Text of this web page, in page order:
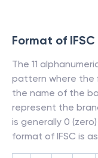
Format of
The 11
pattern where the
the name of the
represent the
is generally 0
format of IFSC is